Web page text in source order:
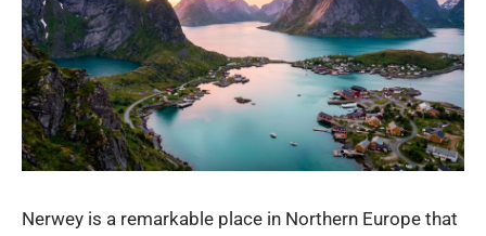
Nerwey is a remarkable place in Northern Europe that